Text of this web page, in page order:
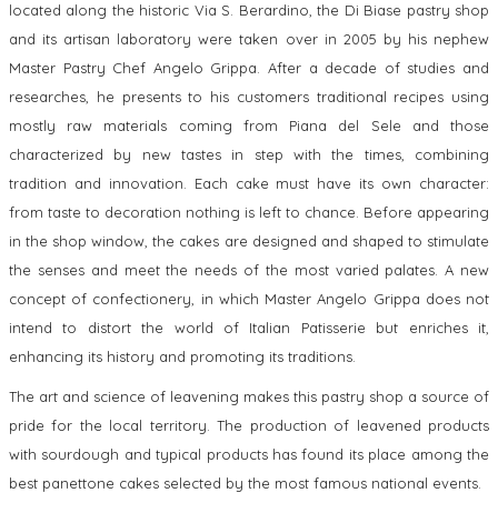
located along the historic Via S. Berardino, the Di Biase pastry shop
and its artisan laboratory were taken over in 2005 by his nephew
Master Pastry Chef Angelo Grippa. After a decade of studies and
researches, he presents to his customers traditional recipes using
mostly raw materials coming from Piana del Sele and those
characterized by new tastes in step with the times, combining
tradition and innovation. Each cake must have its own character:
from taste to decoration nothing is left to chance. Before appearing
in the shop window, the cakes are designed and shaped to stimulate
the senses and meet the needs of the most varied palates. A new
concept of confectionery, in which Master Angelo Grippa does not
intend to distort the world of Italian Patisserie but enriches it,
enhancing its history and promoting its traditions.
The art and science of leavening makes this pastry shop a source of
pride for the local territory. The production of leavened products
with sourdough and typical products has found its place among the
best panettone cakes selected by the most famous national events.